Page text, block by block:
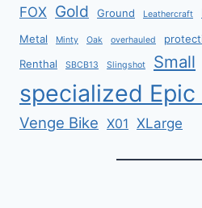
FOX Gold Ground Leathercraft
Metal Minty Oak overhauled
Renthal SBCB13 Slingshot Small
specialized Epic
Venge Bike X01 XLarge